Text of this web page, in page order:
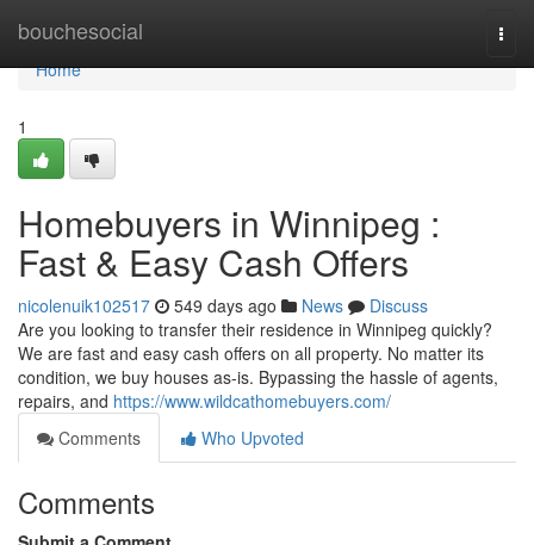
bouchesocial
Home
Home
1
Homebuyers in Winnipeg :
Fast & Easy Cash Offers
nicolenuik102517 549 days ago News
Discuss
Are you looking to transfer their residence in Winnipeg quickly?
We are fast and easy cash offers on all property. No matter its
condition, we buy houses as-is. Bypassing the hassle of agents,
repairs, and https://www.wildcathomebuyers.com/
Comments
Who Upvoted
Comments